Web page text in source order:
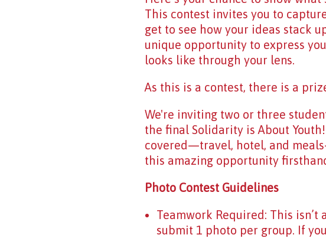
This contest invites you to
get to see how your ideas stack
unique opportunity to express
looks like through your lens.
As this is a contest, there is a
We're inviting two or three
the final Solidarity is About
covered—travel, hotel, and
this amazing opportunity
Photo Contest Guidelines
Teamwork Required: This isn’t
submit 1 photo per group. If